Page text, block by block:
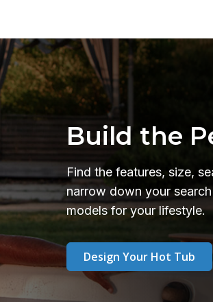
Build the
Find the features, size,
narrow down your
models for your lifestyle.
Design Your Hot Tub